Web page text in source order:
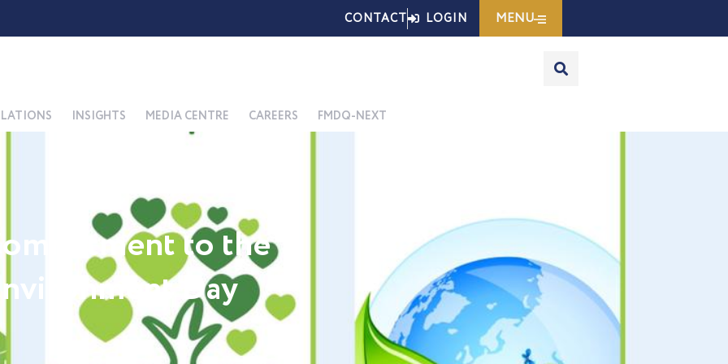
CONTACT LOGIN MENU
INSIGHTS MEDIA CENTRE CAREERS FMDQ-NEXT
to the
Day